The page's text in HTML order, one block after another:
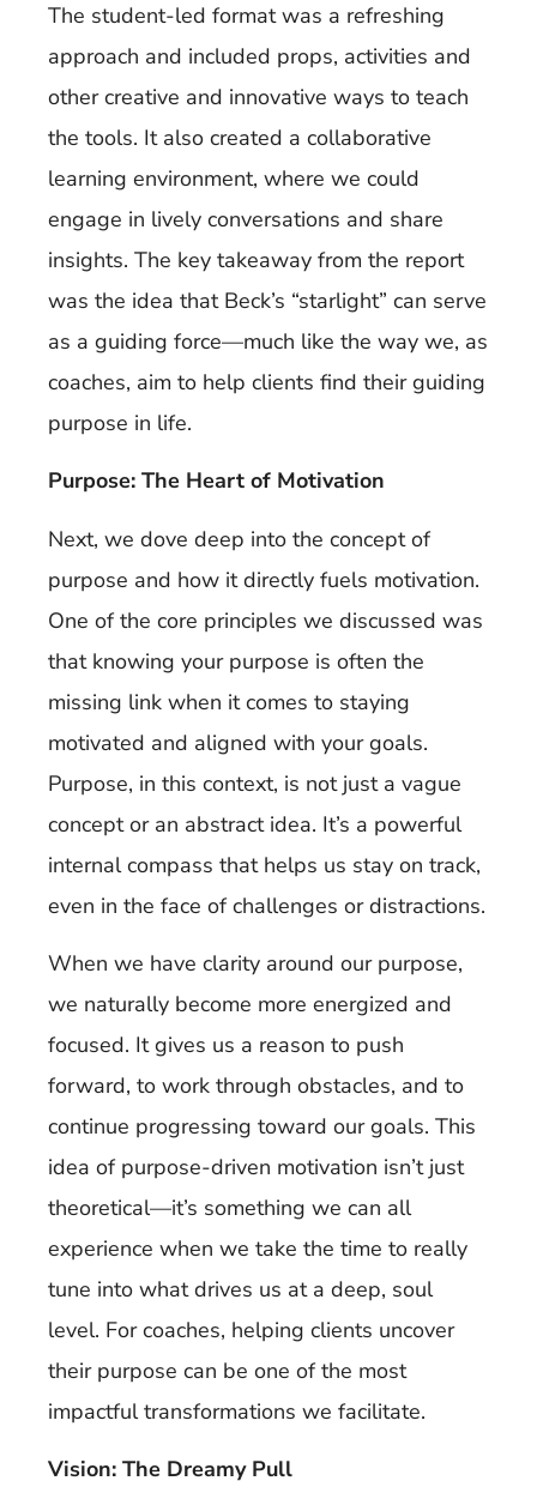
The student-led format was a refreshing
approach and included props, activities and
other creative and innovative ways to teach
the tools. It also created a collaborative
learning environment, where we could
engage in lively conversations and share
insights. The key takeaway from the report
was the idea that Beck’s “starlight” can serve
as a guiding force—much like the way we, as
coaches, aim to help clients find their guiding
purpose in life.
Purpose: The Heart of Motivation
Next, we dove deep into the concept of
purpose and how it directly fuels motivation.
One of the core principles we discussed was
that knowing your purpose is often the
missing link when it comes to staying
motivated and aligned with your goals.
Purpose, in this context, is not just a vague
concept or an abstract idea. It’s a powerful
internal compass that helps us stay on track,
even in the face of challenges or distractions.
When we have clarity around our purpose,
we naturally become more energized and
focused. It gives us a reason to push
forward, to work through obstacles, and to
continue progressing toward our goals. This
idea of purpose-driven motivation isn’t just
theoretical—it’s something we can all
experience when we take the time to really
tune into what drives us at a deep, soul
level. For coaches, helping clients uncover
their purpose can be one of the most
impactful transformations we facilitate.
Vision: The Dreamy Pull